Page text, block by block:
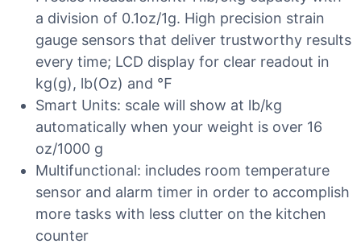
a division of 0.1oz/1g. High precision strain
gauge sensors that deliver trustworthy results
every time; LCD display for clear readout in
kg(g), lb(Oz) and ℉
Smart Units: scale will show at lb/kg
automatically when your weight is over 16
oz/1000 g
Multifunctional: includes room temperature
sensor and alarm timer in order to accomplish
more tasks with less clutter on the kitchen
counter